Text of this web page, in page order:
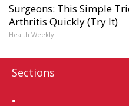
Surgeons: This Simple
Arthritis Quickly (Try It)
Health Weekly
Sections